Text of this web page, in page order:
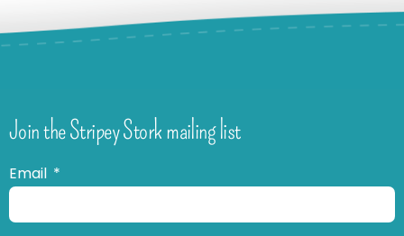
Join the Stripey Stork mailing list
Email